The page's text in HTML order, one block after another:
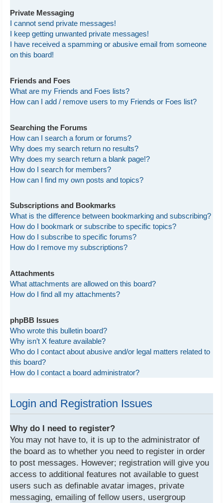
Private Messaging
I cannot send private messages!
I keep getting unwanted private messages!
I have received a spamming or abusive email from someone
on this board!
Friends and Foes
What are my Friends and Foes lists?
How can I add / remove users to my Friends or Foes list?
Searching the Forums
How can I search a forum or forums?
Why does my search return no results?
Why does my search return a blank page!?
How do I search for members?
How can I find my own posts and topics?
Subscriptions and Bookmarks
What is the difference between bookmarking and subscribing?
How do I bookmark or subscribe to specific topics?
How do I subscribe to specific forums?
How do I remove my subscriptions?
Attachments
What attachments are allowed on this board?
How do I find all my attachments?
phpBB Issues
Who wrote this bulletin board?
Why isn’t X feature available?
Who do I contact about abusive and/or legal matters related to
this board?
How do I contact a board administrator?
Login and Registration Issues
Why do I need to register?
You may not have to, it is up to the administrator of
the board as to whether you need to register in order
to post messages. However; registration will give you
access to additional features not available to guest
users such as definable avatar images, private
messaging, emailing of fellow users, usergroup